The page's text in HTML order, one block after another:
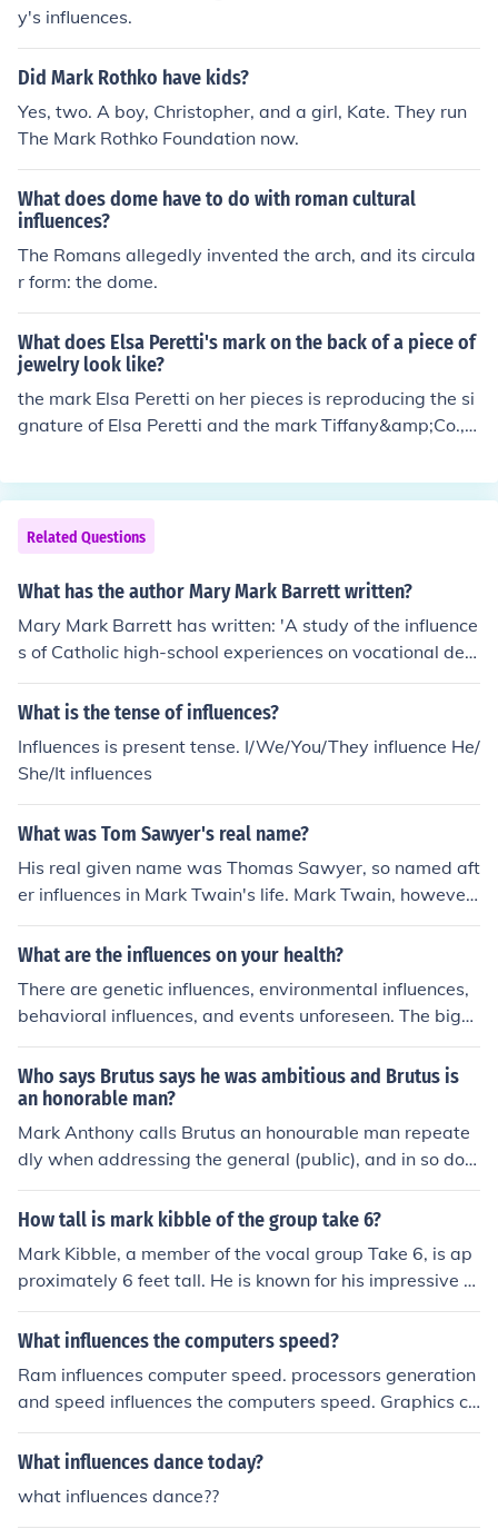
y's influences.
Did Mark Rothko have kids?
Yes, two. A boy, Christopher, and a girl, Kate. They run
The Mark Rothko Foundation now.
What does dome have to do with roman cultural
influences?
The Romans allegedly invented the arch, and its circula
r form: the dome.
What does Elsa Peretti's mark on the back of a piece of
jewelry look like?
the mark Elsa Peretti on her pieces is reproducing the si
gnature of Elsa Peretti and the mark Tiffany&amp;Co., c
used.
Related Questions
What has the author Mary Mark Barrett written?
Mary Mark Barrett has written: 'A study of the influence
s of Catholic high-school experiences on vocational deci
sions to the sisterhoods' -- subject(s): Vocation (in religi
ous orders, congregations, etc.)
What is the tense of influences?
Influences is present tense. I/We/You/They influence He/
She/It influences
What was Tom Sawyer's real name?
His real given name was Thomas Sawyer, so named aft
er influences in Mark Twain's life. Mark Twain, however,
has a different birth name. His given name is Samuel Cl
emens, but later changed to Mark Twain as a pen nam
What are the influences on your health?
There are genetic influences, environmental influences,
behavioral influences, and events unforeseen. The bigg
est influence on your health is your attitude. If you make
choices that maximize good influences and minimizes th
e negative influences, the better odds will be that you
will stay healthy.
Who says Brutus says he was ambitious and Brutus is
an honorable man?
Mark Anthony calls Brutus an honourable man repeate
dly when addressing the general (public), and in so doin
g influences the crowd into thinking the exact opposite t
o change public opinion against him after his part in sla
How tall is mark kibble of the group take 6?
Mark Kibble, a member of the vocal group Take 6, is ap
proximately 6 feet tall. He is known for his impressive v
ocal range and contributions to the group's distinctive s
ound. Take 6 is renowned for its blend of jazz, gospel, a
What influences the computers speed?
Ram influences computer speed. processors generation
and speed influences the computers speed. Graphics ca
rd alao influences.
What influences dance today?
what influences dance??